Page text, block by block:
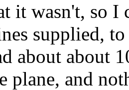
it wasn't, so I
supplied,
about about
plane, and